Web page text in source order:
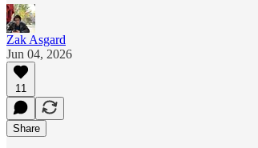
Zak Asgard
Jun 04, 2026
11
Share